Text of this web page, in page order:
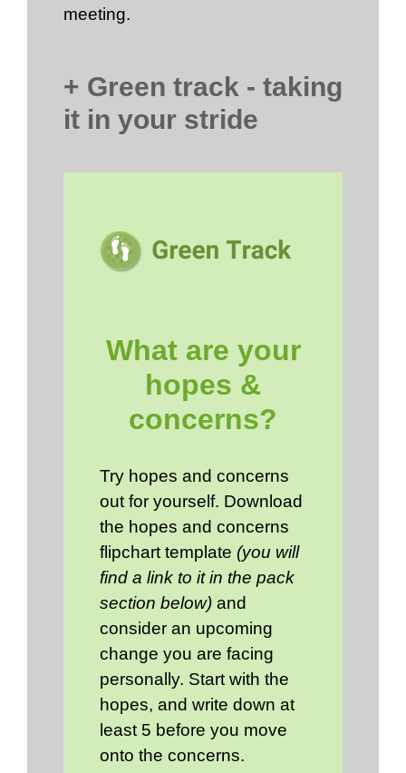
meeting.
+ Green track - taking
it in your stride
What are your
hopes &
concerns?
Try hopes and concerns
out for yourself. Download
the hopes and concerns
flipchart template (you will
find a link to it in the pack
section below) and
consider an upcoming
change you are facing
personally. Start with the
hopes, and write down at
least 5 before you move
onto the concerns.